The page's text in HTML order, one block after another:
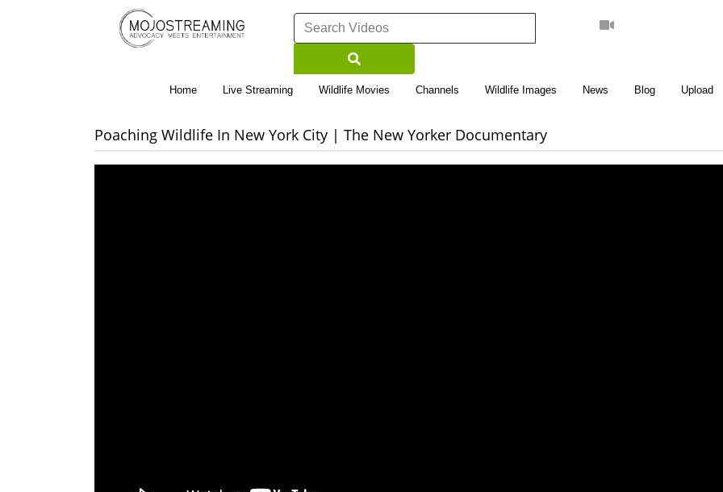
Home Live Streaming Wildlife Movies Channels Wildlife Images News Blog Upload
Poaching Wildlife In New York City | The New Yorker Documentary